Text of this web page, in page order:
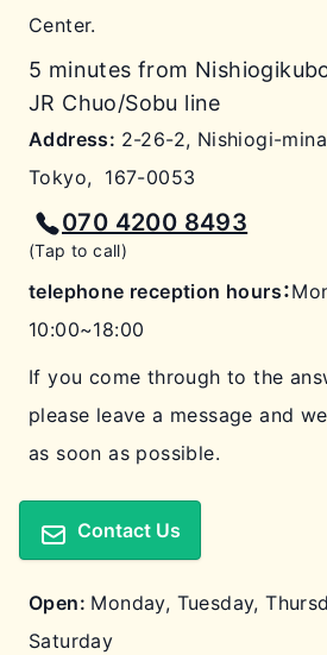
Center.
5 minutes from
JR Chuo/Sobu line
Address: 2-26-2, Nishiogi-
Tokyo, 167-0053
070 4200 8493
(Tap to call)
telephone reception hours：
10:00~18:00
If you come through to the
please leave a message and
as soon as possible.
Contact Us
Open: Monday, Tuesday,
Saturday